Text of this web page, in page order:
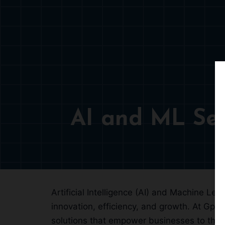
AI and ML
Artificial Intelligence (AI) and Machine
innovation, efficiency, and growth. At
solutions that empower businesses to